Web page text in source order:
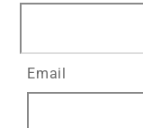
Email